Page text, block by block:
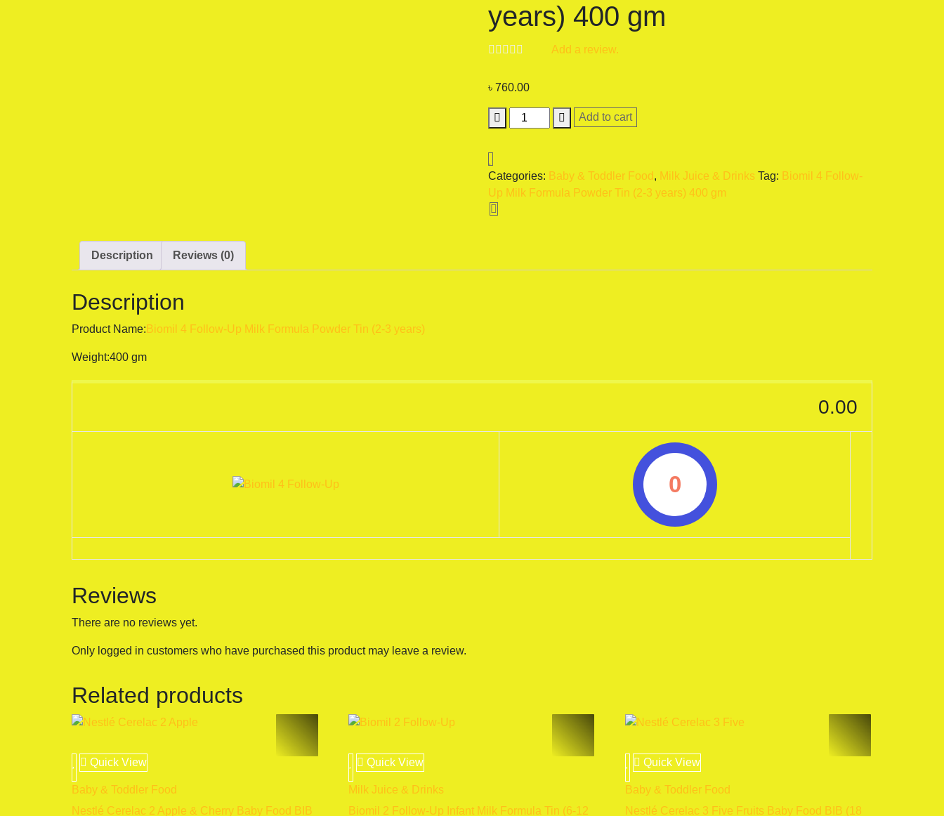
years) 400 gm
Add a review.
৳ 760.00
Biomil
4
Milk
Formula
Add to cart
Categories: Baby & Toddler Food , Milk Juice & Drinks Tag: Biomil 4 Follow-
Up Milk Formula Powder Tin (2-3 years) 400 gm
Description Reviews (0)
Description
Product Name: Biomil 4 Follow-Up Milk Formula Powder Tin (2-3 years)
Weight:400 gm
0.00
0
Reviews
There are no reviews yet.
Only logged in customers who have purchased this product may leave a review.
Related products
Quick View
Baby & Toddler Food
Nestlé Cerelac 2 Apple & Cherry Baby Food BIB
Quick View
Milk Juice & Drinks
Biomil 2 Follow-Up Infant Milk Formula Tin (6-12
Quick View
Baby & Toddler Food
Nestlé Cerelac 3 Five Fruits Baby Food BIB (18